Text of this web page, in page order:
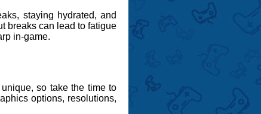
staying hydrated, and
breaks can lead to fatigue
in-game.
so take the time to
options, resolutions,